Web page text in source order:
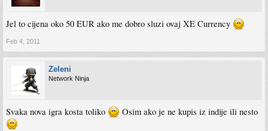
Jel to cijena oko 50 EUR ako me dobro sluzi ovaj XE Currency
Feb 4, 2011
Zeleni
Network Ninja
Svaka nova igra kosta toliko Osim ako je ne kupis iz indije ili nesto